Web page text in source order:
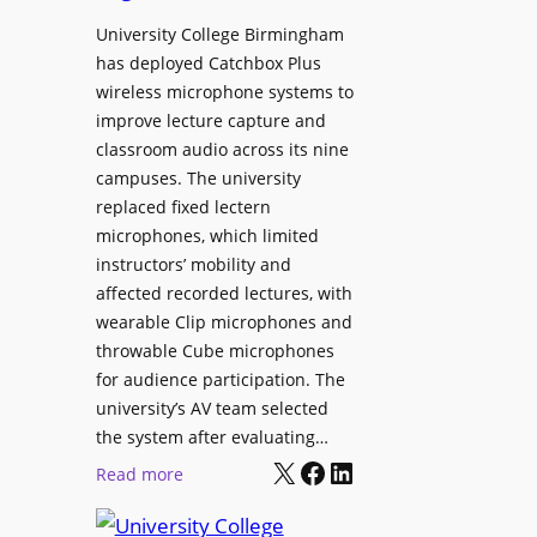
r
o
g
r
a
m
W
i
t
h
S
o
n
y
C
a
e
s
M
o
b
l
e
E
D
i
s
a
University College Birmingham
has deployed Catchbox Plus
wireless microphone systems to
improve lecture capture and
classroom audio across its nine
campuses. The university
replaced fixed lectern
microphones, which limited
instructors’ mobility and
affected recorded lectures, with
wearable Clip microphones and
throwable Cube microphones
for audience participation. The
university’s AV team selected
the system after evaluating…
Read more:
n
X Facebook LinkedIn